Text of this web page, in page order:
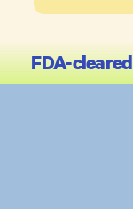
FDA-